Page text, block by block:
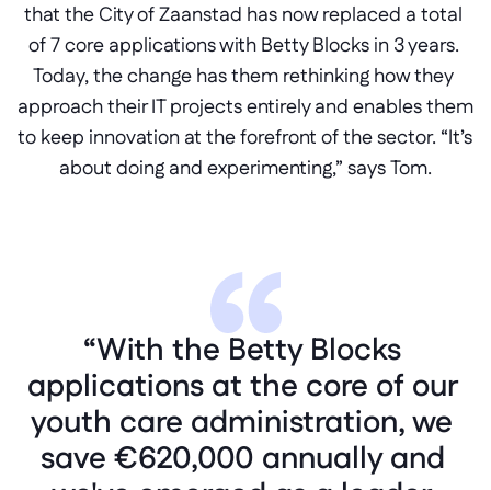
that the City of Zaanstad has now replaced a total
of 7 core applications with Betty Blocks in 3 years.
Today, the change has them rethinking how they
approach their IT projects entirely and enables them
to keep innovation at the forefront of the sector. “It’s
about doing and experimenting,” says Tom.
“With the Betty Blocks
applications at the core of our
youth care administration, we
save €620,000 annually and